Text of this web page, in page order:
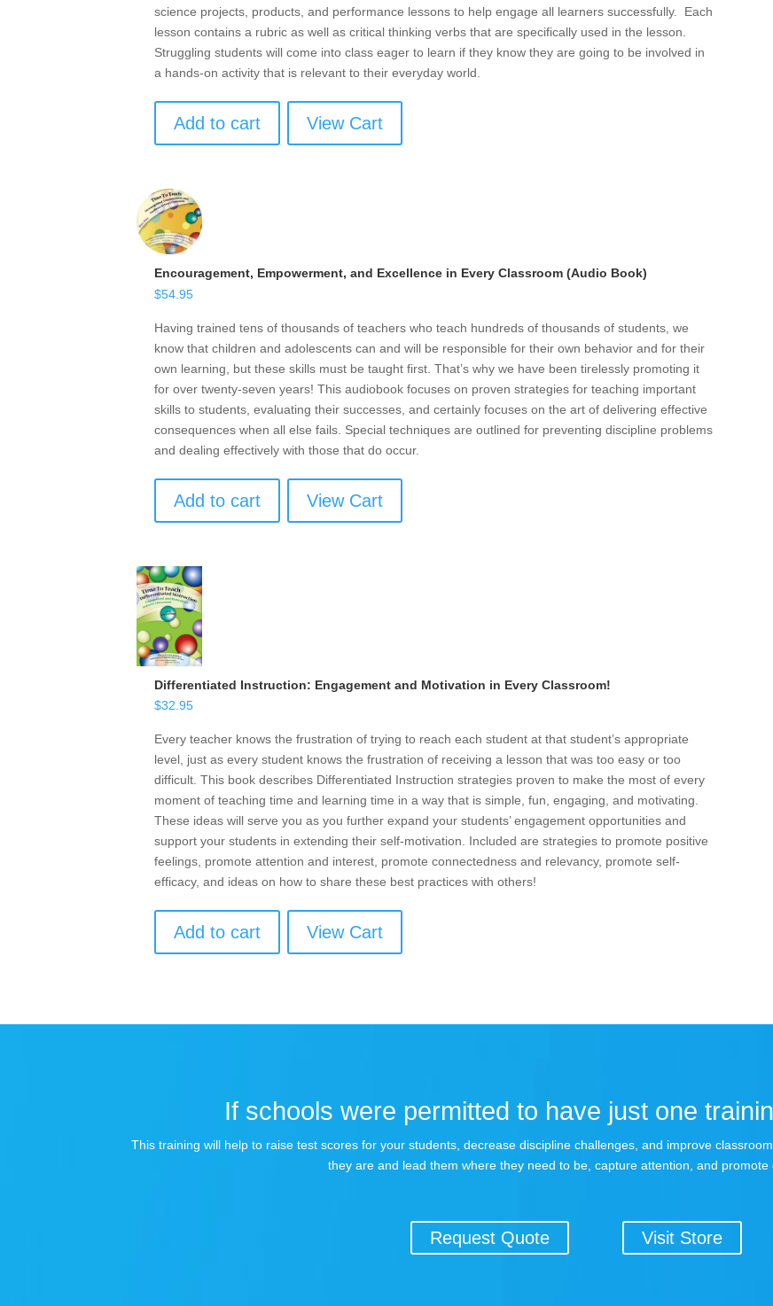
science projects, products, and performance lessons to help engage all learners successfully. Each
lesson contains a rubric as well as critical thinking verbs that are specifically used in the lesson.
Struggling students will come into class eager to learn if they know they are going to be involved in
a hands-on activity that is relevant to their everyday world.
Add to cart View Cart
Encouragement, Empowerment, and Excellence in Every Classroom (Audio Book)
$54.95
Having trained tens of thousands of teachers who teach hundreds of thousands of students, we
know that children and adolescents can and will be responsible for their own behavior and for their
own learning, but these skills must be taught first. That’s why we have been tirelessly promoting it
for over twenty-seven years! This audiobook focuses on proven strategies for teaching important
skills to students, evaluating their successes, and certainly focuses on the art of delivering effective
consequences when all else fails. Special techniques are outlined for preventing discipline problems
and dealing effectively with those that do occur.
Add to cart View Cart
Differentiated Instruction: Engagement and Motivation in Every Classroom!
$32.95
Every teacher knows the frustration of trying to reach each student at that student’s appropriate
level, just as every student knows the frustration of receiving a lesson that was too easy or too
difficult. This book describes Differentiated Instruction strategies proven to make the most of every
moment of teaching time and learning time in a way that is simple, fun, engaging, and motivating.
These ideas will serve you as you further expand your students’ engagement opportunities and
support your students in extending their self-motivation. Included are strategies to promote positive
feelings, promote attention and interest, promote connectedness and relevancy, promote self-
efficacy, and ideas on how to share these best practices with others!
Add to cart View Cart
If schools were permitted to have just one
This training will help to raise test scores for your students, decrease discipline challenges, and improve
they are and lead them where they need to be, capture attention, and promote
Request Quote Visit Store